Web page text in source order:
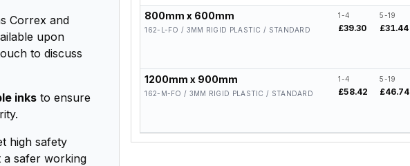
Correx and
upon
to discuss
inks to ensure
high safety
a safer working
800mm x 600mm
162-L-FO / 3MM RIGID PLASTIC / STANDARD
1-4
£39.30
5-19
£31.44
1200mm x 900mm
162-M-FO / 3MM RIGID PLASTIC / STANDARD
1-4
£58.42
5-19
£46.74